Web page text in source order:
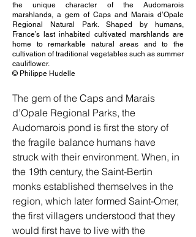
the unique character of the Audomarois
marshlands, a gem of Caps and Marais d’Opale
Regional Natural Park. Shaped by humans,
France’s last inhabited cultivated marshlands are
home to remarkable natural areas and to the
cultivation of traditional vegetables such as summer
cauliflower.
© Philippe Hudelle
The gem of the Caps and Marais
d’Opale Regional Parks, the
Audomarois pond is first the story of
the fragile balance humans have
struck with their environment. When, in
the 19th century, the Saint-Bertin
monks established themselves in the
region, which later formed Saint-Omer,
the first villagers understood that they
would first have to live with the